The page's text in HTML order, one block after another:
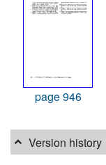
page 946
Version history